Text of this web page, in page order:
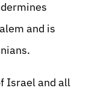
and is
Israel and all